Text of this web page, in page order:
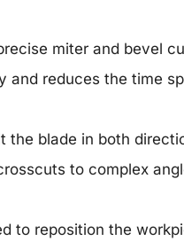
miter and bevel
and reduces the time
the blade in both
to complex
to reposition the